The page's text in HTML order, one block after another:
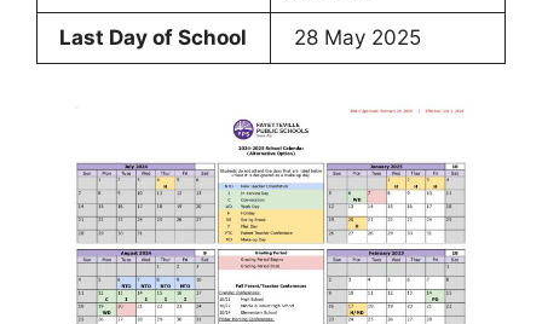
Last Day of School 28 May 2025